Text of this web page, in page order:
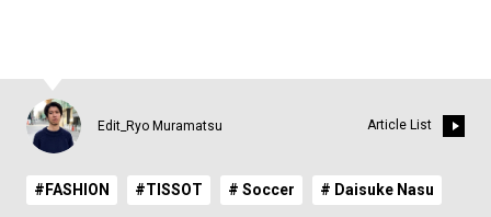
Edit_Ryo Muramatsu Article List
#FASHION #TISSOT # Soccer # Daisuke Nasu